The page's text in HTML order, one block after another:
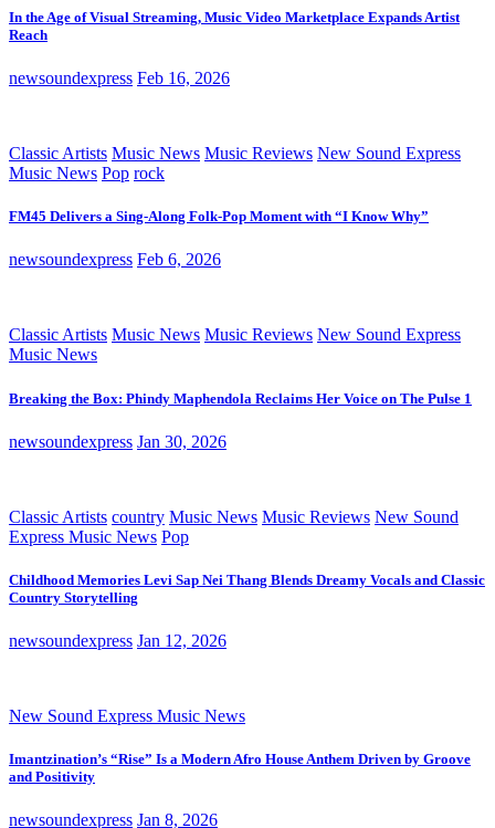
In the Age of Visual Streaming, Music Video Marketplace Expands Artist
Reach
newsoundexpress Feb 16, 2026
Classic Artists Music News Music Reviews New Sound Express
Music News Pop rock
FM45 Delivers a Sing-Along Folk-Pop Moment with “I Know Why”
newsoundexpress Feb 6, 2026
Classic Artists Music News Music Reviews New Sound Express
Music News
Breaking the Box: Phindy Maphendola Reclaims Her Voice on The Pulse 1
newsoundexpress Jan 30, 2026
Classic Artists country Music News Music Reviews New Sound
Express Music News Pop
Childhood Memories Levi Sap Nei Thang Blends Dreamy Vocals and Classic
Country Storytelling
newsoundexpress Jan 12, 2026
New Sound Express Music News
Imantzination’s “Rise” Is a Modern Afro House Anthem Driven by Groove
and Positivity
newsoundexpress Jan 8, 2026